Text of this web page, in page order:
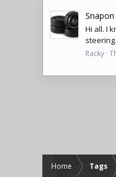
Hi all. I
Racky
Home Tags